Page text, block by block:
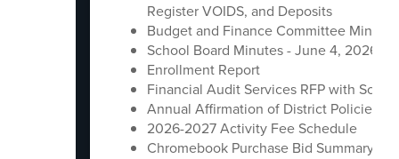
Register VOIDS, and Deposits
Budget and Finance Committee
School Board Minutes - June 4, 2026
Enrollment Report
Financial Audit Services RFP with
Annual Affirmation of District Policies
2026-2027 Activity Fee Schedule
Chromebook Purchase Bid Summary